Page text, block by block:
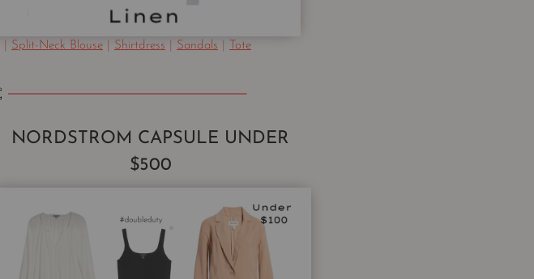
Split-Neck Blouse Shirtdress Sandals Tote
NORDSTROM CAPSULE UNDER
$500